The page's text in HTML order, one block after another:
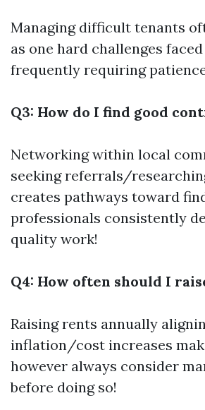
Managing difficult tenants
as one hard challenges
frequently requiring
Q3: How do I find good
Networking within local
seeking referrals/
creates pathways toward
professionals consistently
quality work!
Q4: How often should I
Raising rents annually
inflation/cost increases
however always consider
before doing so!